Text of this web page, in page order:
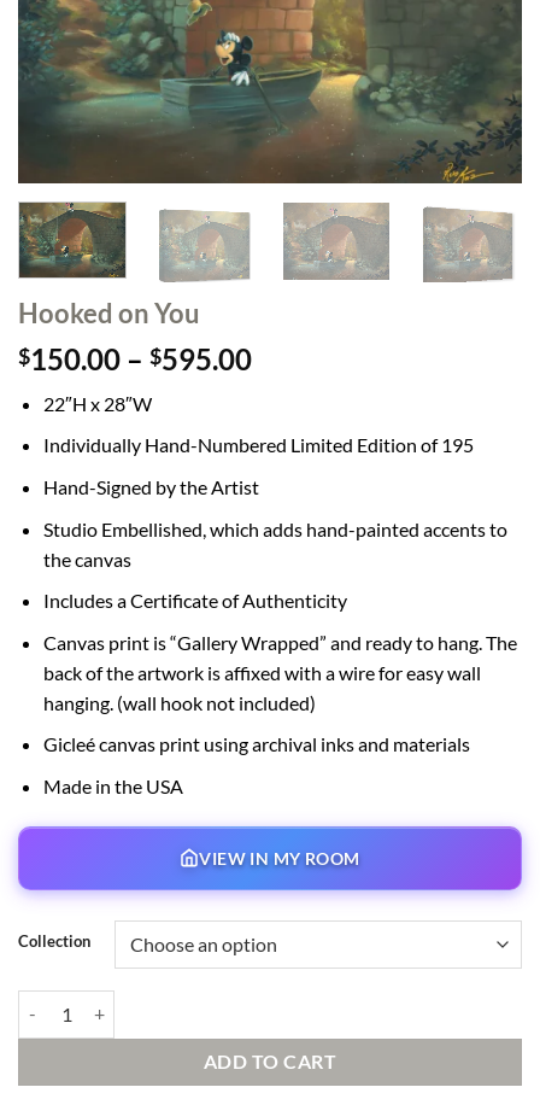
Hooked on You
$150.00 – $595.00Price
through
$595.00
22″H x 28″W
Individually Hand-Numbered Limited Edition of 195
Hand-Signed by the Artist
Studio Embellished, which adds hand-painted accents to
the canvas
Includes a Certificate of Authenticity
Canvas print is “Gallery Wrapped” and ready to hang. The
back of the artwork is affixed with a wire for easy wall
hanging. (wall hook not included)
Gicleé canvas print using archival inks and materials
Made in the USA
VIEW IN MY ROOM
Collection
ADD TO CART